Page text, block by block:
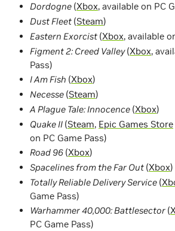
Dordogne (Xbox, available on PC
Dust Fleet (Steam)
Eastern Exorcist (Xbox, available
Figment 2: Creed Valley(Xbox,
Pass)
I Am Fish (Xbox)
Necesse (Steam)
A Plague Tale: Innocence (Xbox)
Quake II (Steam, Epic Games Store
on PC Game Pass)
Road 96 (Xbox)
Spacelines from the Far Out (Xbox)
Totally Reliable Delivery Service (
Game Pass)
Warhammer 40,000: Battlesector (
PC Game Pass)